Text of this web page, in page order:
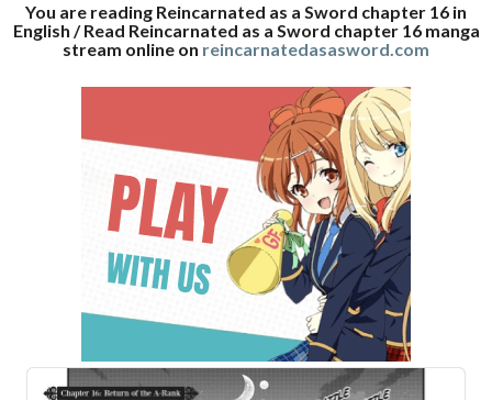
You are reading Reincarnated as a Sword chapter 16 in
English / Read Reincarnated as a Sword chapter 16 manga
stream online on reincarnatedasasword.com